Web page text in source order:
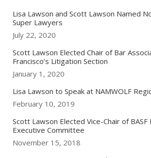
Lisa Lawson and Scott Lawson Named
Super Lawyers
July 22, 2020
Scott Lawson Elected Chair of Bar
Francisco’s Litigation Section
January 1, 2020
Lisa Lawson to Speak at NAMWOLF
February 10, 2019
Scott Lawson Elected Vice-Chair of BASF
Executive Committee
November 15, 2018